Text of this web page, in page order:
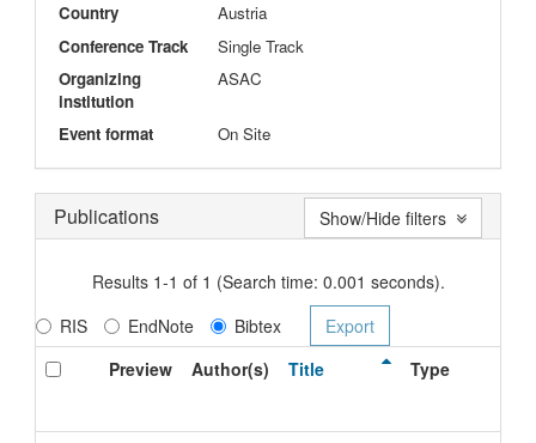
Country
Austria
Conference Track
Single Track
Organizing
institution
ASAC
Event format On Site
Publications
Results 1-1 of 1 (Search time: 0.001 seconds).
RIS
EndNote
Bibtex
Preview
Author(s) Title Type